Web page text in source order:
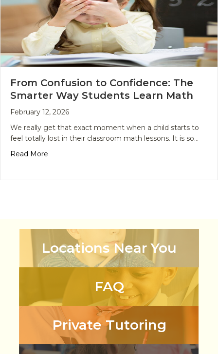
From Confusion to Confidence: The
Smarter Way Students Learn Math
February 12, 2026
We really get that exact moment when a child starts to
feel totally lost in their classroom math lessons. It is so…
Read More
Locations Near You
FAQ
Private Tutoring